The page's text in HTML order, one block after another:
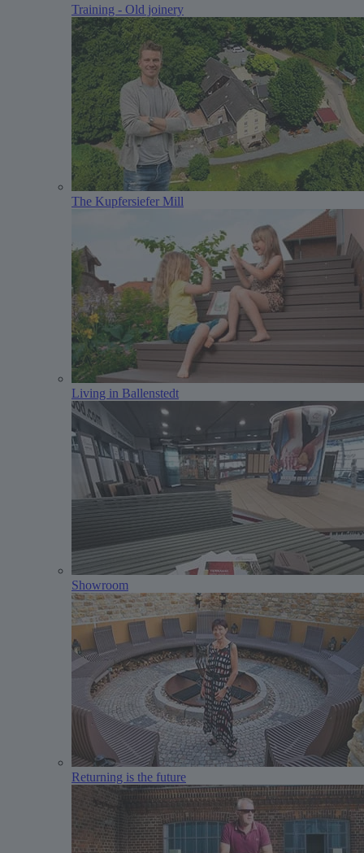
Training - Old joinery
The Kupfersiefer Mill
Living in Ballenstedt
Showroom
Returning is the future